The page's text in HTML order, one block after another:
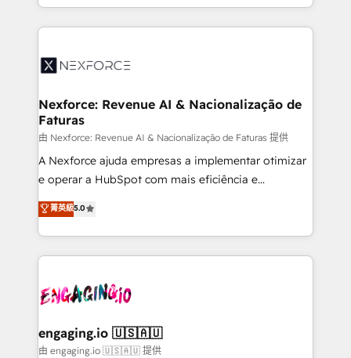
onboarding in weeks Growth-Track: Unlock
advanced optimization & adoption 📍 São Paulo, BR
Technical Execution: ERP, EMR and Custom
Integrations; complex builds delivered in weeks, not
workflows; automation agents; process optimization
Healthcare: HIPAA implementations; secure data
workflows 💼 Financial Services: compliant
workflows; audit-ready reporting ⚖️ Legal: client
intake; pipeline and document workflows 🛒 E-
Commerce: Shopify, WooCommerce; lifecycle and
portfolio and lifecycle management 🏭
Manufacturing: ERP integrations; operational
implementations where required 💡 Why 500+
Clients Choose Us: Elite Partner; technical, fast, and
built to scale.
Nexforce: Revenue AI & Nacionalização de
Faturas
由 Nexforce: Revenue AI & Nacionalização de Faturas 提供
A Nexforce ajuda empresas a implementar otimizar
e operar a HubSpot com mais eficiência e
previsibilidade de receita. Combinamos Revenue
Operations (RevOps) e Inteligência Artificial para
estruturar processos integrar sistemas organizar
dados e automatizar operações. O objetivo é
operacional de receita conectando equipes
Também somos distribuidores oficiais da HubSpot
e de mais de 150 softwares globais permitindo
菁英級5.0
engaging.io 🇺🇸🇦🇺
由 engaging.io 🇺🇸🇦🇺 提供